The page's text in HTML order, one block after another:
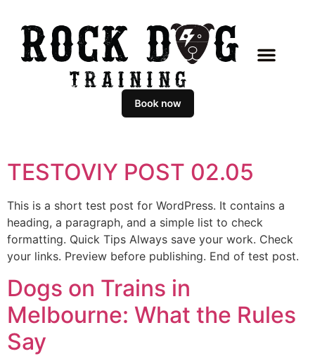
TESTOVIY POST 02.05
This is a short test post for WordPress. It contains a
heading, a paragraph, and a simple list to check
formatting. Quick Tips Always save your work. Check
your links. Preview before publishing. End of test post.
Dogs on Trains in
Melbourne: What the Rules
Say